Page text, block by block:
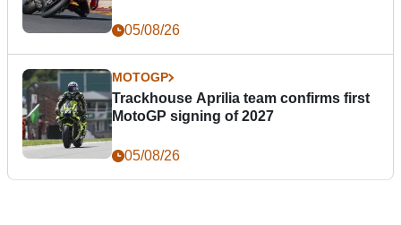
05/08/26
MOTOGP
Trackhouse Aprilia team confirms first
MotoGP signing of 2027
05/08/26